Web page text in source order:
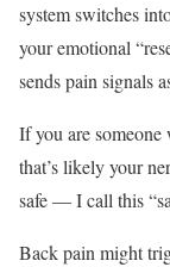
system switches
your emotional
sends pain signals
If you are
that’s likely your
safe — I call this
Back pain might